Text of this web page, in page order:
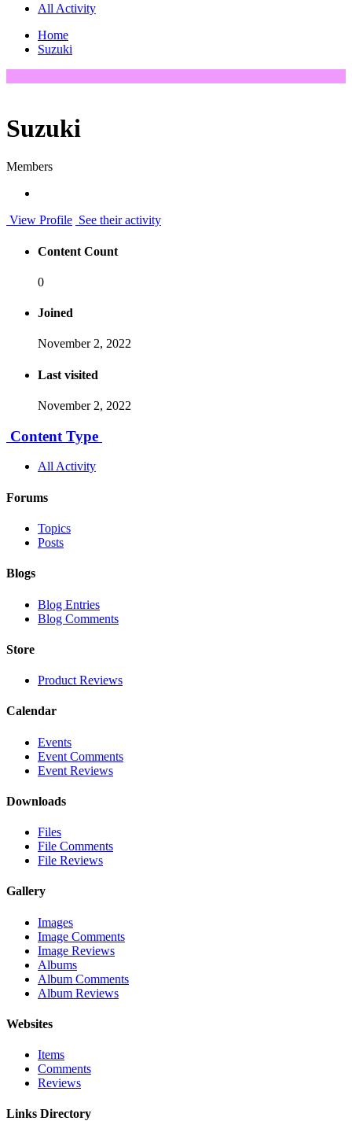
All Activity
Home
Suzuki
Suzuki
Members
View Profile See their activity
Content Count
0
Joined
November 2, 2022
Last visited
November 2, 2022
Content Type
All Activity
Forums
Topics
Posts
Blogs
Blog Entries
Blog Comments
Store
Product Reviews
Calendar
Events
Event Comments
Event Reviews
Downloads
Files
File Comments
File Reviews
Gallery
Images
Image Comments
Image Reviews
Albums
Album Comments
Album Reviews
Websites
Items
Comments
Reviews
Links Directory